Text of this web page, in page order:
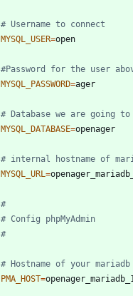
# Username to connect
MYSQL_USER=
#Password for the user
MYSQL_PASSWORD=
# Database we are going to
MYSQL_DATABASE=
# internal hostname of
MYSQL_URL =
#
# Config phpMyAdmin
#
# Hostname of your mariadb
PMA_HOST=